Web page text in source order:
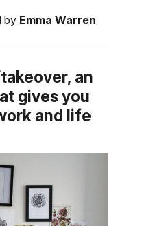
by Emma Warren
an
gives you
and life